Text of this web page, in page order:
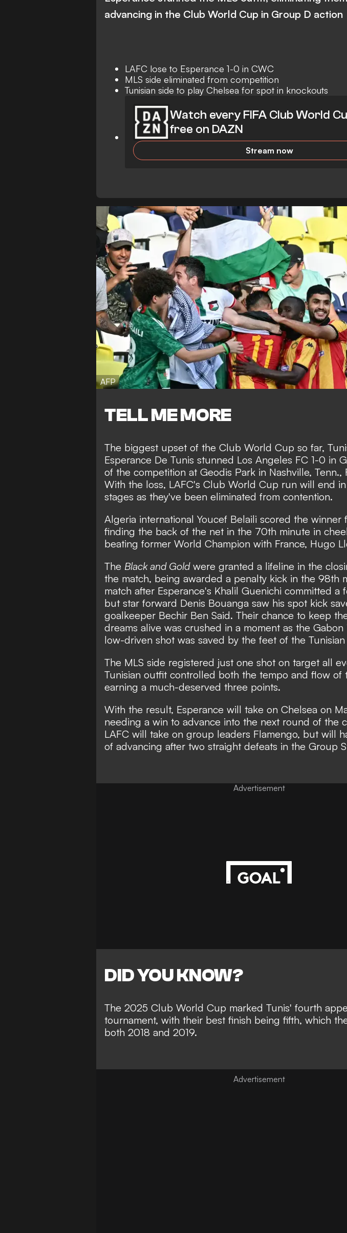
advancing in the Club World Cup in Group D action
LAFC lose to Esperance 1-0 in CWC
MLS side eliminated from competition
Tunisian side to play Chelsea for spot in knockouts
Watch every FIFA Club World
free on DAZN
Stream now
AFP
TELL ME MORE
The biggest upset of the Club World Cup so far,
Esperance De Tunis stunned Los Angeles FC 1-0 in
of the competition at Geodis Park in Nashville, Tenn.,
With the loss, LAFC's Club World Cup run will end
stages as they've been eliminated from contention.
Algeria international Youcef Belaili scored the winner
finding the back of the net in the 70th minute in
beating former World Champion with France, Hugo
The Black and Goldwere granted a lifeline in the
the match, being awarded a penalty kick in the 98th
match after Esperance's Khalil Guenichi committed a
but star forward Denis Bouanga saw his spot kick
goalkeeper Bechir Ben Said. Their chance to keep
dreams alive was crushed in a moment as the Gabon
low-driven shot was saved by the feet of the
The MLS side registered just one shot on target all
Tunisian outfit controlled both the tempo and flow of
earning a much-deserved three points.
With the result, Esperance will take on Chelsea on
needing a win to advance into the next round of the
LAFC will take on group leaders Flamengo, but will
of advancing after two straight defeats in the Group
Advertisement
DID YOU KNOW?
The 2025 Club World Cup marked Tunis' fourth
tournament, with their best finish being fifth, which
both 2018 and 2019.